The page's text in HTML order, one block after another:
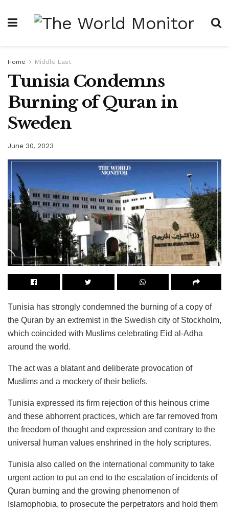
Home Middle East
Tunisia Condemns
Burning of Quran in
Sweden
June 30, 2023
Tunisia has strongly condemned the burning of a copy of
the Quran by an extremist in the Swedish city of Stockholm,
which coincided with Muslims celebrating Eid al-Adha
around the world.
The act was a blatant and deliberate provocation of
Muslims and a mockery of their beliefs.
Tunisia expressed its firm rejection of this heinous crime
and these abhorrent practices, which are far removed from
the freedom of thought and expression and contrary to the
universal human values ​​enshrined in the holy scriptures.
Tunisia also called on the international community to take
urgent action to put an end to the escalation of incidents of
Quran burning and the growing phenomenon of
Islamophobia, to prosecute the perpetrators and hold them